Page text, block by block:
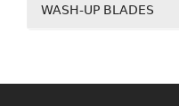
WASH-UP BLADES